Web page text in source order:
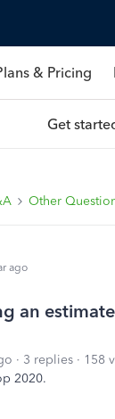
& Pricing
Get
Other
ago
an
3 replies
158
2020.